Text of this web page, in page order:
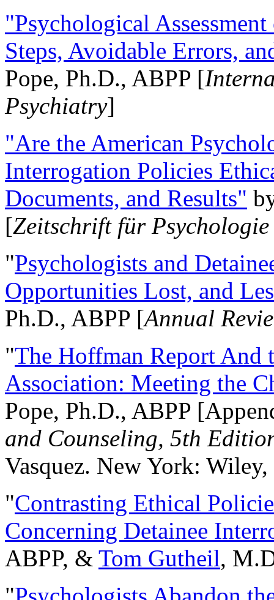
"Psychological
Steps, Avoidable Errors,
Pope, Ph.D., ABPP [
Psychiatry]
"Are the American
Interrogation Policies
Documents, and Results"
[Zeitschrift für
"Psychologists and
Opportunities Lost, and
Ph.D., ABPP [Annual
"The Hoffman Report And
Association: Meeting the
Pope, Ph.D., ABPP
and Counseling, 5th
Vasquez. New York:
"Contrasting Ethical
Concerning Detainee
ABPP, & Tom Gutheil,